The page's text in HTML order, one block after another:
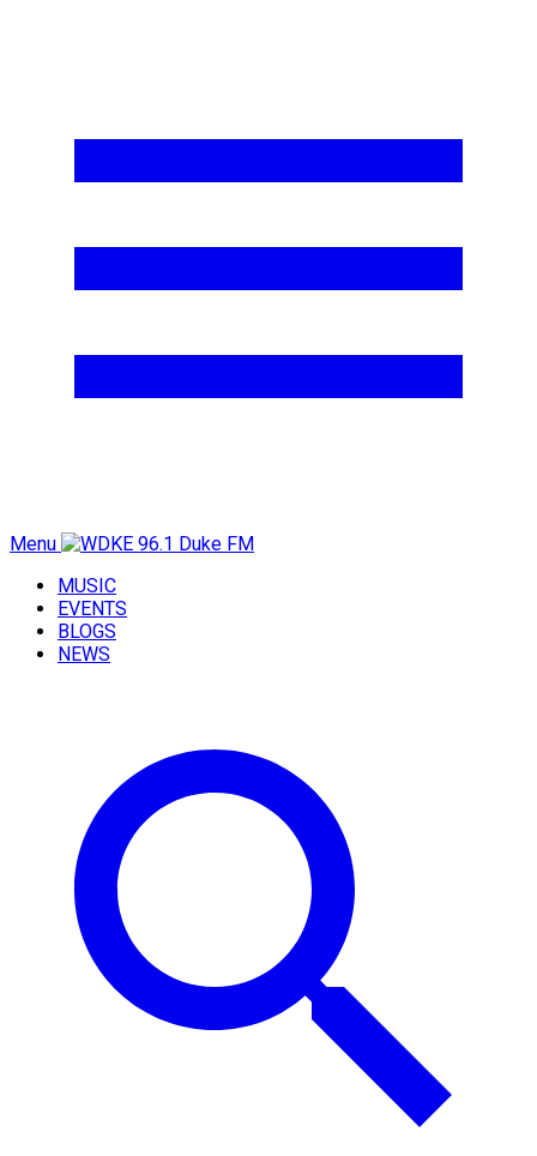
Menu
MUSIC
EVENTS
BLOGS
NEWS